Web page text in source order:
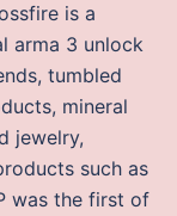
is a
arma 3 unlock
tumbled
mineral
jewelry,
such as
was the first of